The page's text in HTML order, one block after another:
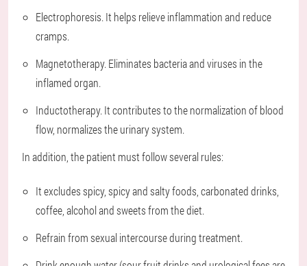
Electrophoresis. It helps relieve inflammation and reduce
cramps.
Magnetotherapy. Eliminates bacteria and viruses in the
inflamed organ.
Inductotherapy. It contributes to the normalization of blood
flow, normalizes the urinary system.
In addition, the patient must follow several rules:
It excludes spicy, spicy and salty foods, carbonated drinks,
coffee, alcohol and sweets from the diet.
Refrain from sexual intercourse during treatment.